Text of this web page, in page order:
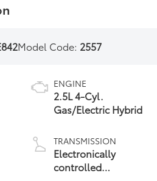
Model Code: 2557
ENGINE
2.5L 4-Cyl.
Gas/Electric Hybrid
TRANSMISSION
Electronically
controlled